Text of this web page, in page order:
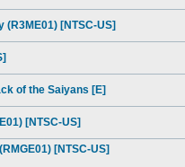
(R3ME01) [NTSC-US]
of the Saiyans [E]
[NTSC-US]
[NTSC-US]